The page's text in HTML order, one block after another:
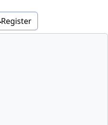
Register